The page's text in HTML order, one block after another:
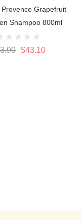
Grapefruit
Straighten Shampoo 800ml
$43.10